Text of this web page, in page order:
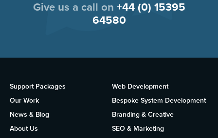
Give us a call on +44 (0) 15395
64580
Support Packages
Our Work
News & Blog
About Us
Web Development
Bespoke System Development
Branding & Creative
SEO & Marketing